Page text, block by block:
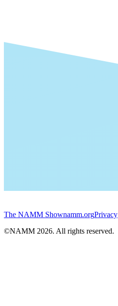
The NAMM Shownamm.orgPrivacy
©NAMM 2026. All rights reserved.